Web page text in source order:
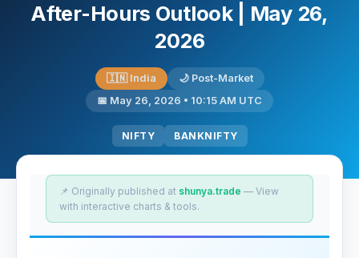
After-Hours Outlook | May 26,
2026
🇮🇳 India
🌙 Post-Market
📅 May 26, 2026 • 10:15 AM UTC
NIFTY BANKNIFTY
📌 Originally published at shunya.trade — View
with interactive charts & tools.